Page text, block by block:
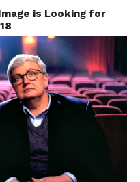
is Looking for